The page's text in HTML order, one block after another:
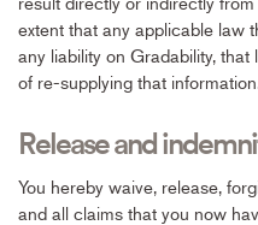
extent that any applicable law
any liability on Gradability,
of re-supplying that
Release and
You hereby waive, release,
and all claims that you now